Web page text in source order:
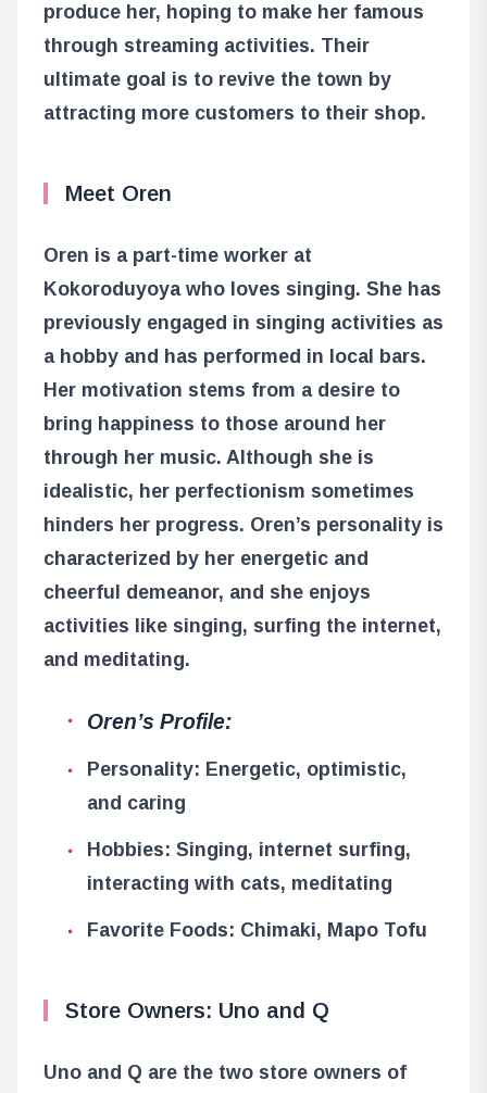
produce her, hoping to make her famous
through streaming activities. Their
ultimate goal is to revive the town by
attracting more customers to their shop.
Meet Oren
Oren is a part-time worker at
Kokoroduyoya who loves singing. She has
previously engaged in singing activities as
a hobby and has performed in local bars.
Her motivation stems from a desire to
bring happiness to those around her
through her music. Although she is
idealistic, her perfectionism sometimes
hinders her progress. Oren’s personality is
characterized by her energetic and
cheerful demeanor, and she enjoys
activities like singing, surfing the internet,
and meditating.
Oren’s Profile:
Personality: Energetic, optimistic,
and caring
Hobbies: Singing, internet surfing,
interacting with cats, meditating
Favorite Foods: Chimaki, Mapo Tofu
Store Owners: Uno and Q
Uno and Q are the two store owners of